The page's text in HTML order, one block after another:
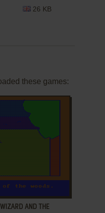
26 KB
these games:
AND THE